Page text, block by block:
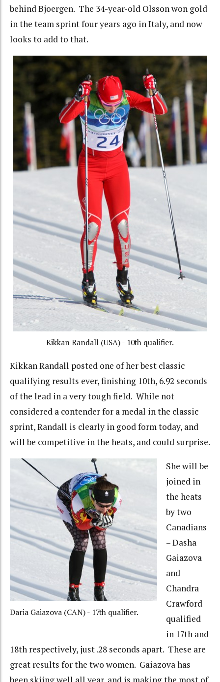
behind Bjoergen. The 34-year-old Olsson won gold
in the team sprint four years ago in Italy, and now
looks to add to that.
Kikkan Randall (USA) - 10th qualifier.
Kikkan Randall posted one of her best classic
qualifying results ever, finishing 10th, 6.92 seconds
of the lead in a very tough field. While not
considered a contender for a medal in the classic
sprint, Randall is clearly in good form today, and
will be competitive in the heats, and could surprise.
Daria Gaiazova (CAN) - 17th qualifier.
She will be
joined in
the heats
by two
Canadians
– Dasha
Gaiazova
and
Chandra
Crawford
qualified
in 17th and
18th respectively, just .28 seconds apart. These are
great results for the two women. Gaiazova has
been skiing well all year, and is making the most of